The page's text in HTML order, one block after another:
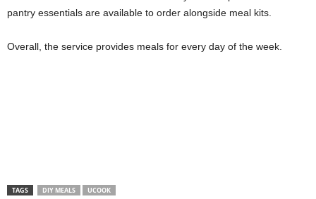
pantry essentials are available to order alongside meal kits.
Overall, the service provides meals for every day of the week.
TAGS DIY MEALS UCOOK